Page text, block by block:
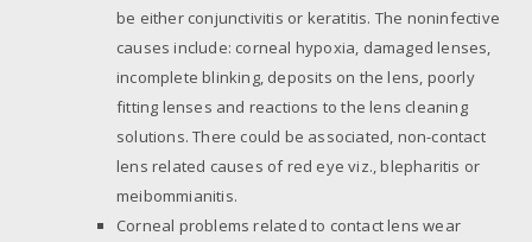
be either conjunctivitis or keratitis. The noninfective
causes include: corneal hypoxia, damaged lenses,
incomplete blinking, deposits on the lens, poorly
fitting lenses and reactions to the lens cleaning
solutions. There could be associated, non-contact
lens related causes of red eye viz., blepharitis or
meibommianitis.
Corneal problems related to contact lens wear